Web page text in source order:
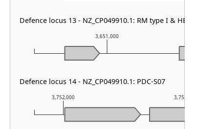
3,752,000 3,753,000
3,651,000
Defence locus 13 - NZ_CP049910.1: RM type I & HEC-06 &
Defence locus 14 - NZ_CP049910.1: PDC-S07